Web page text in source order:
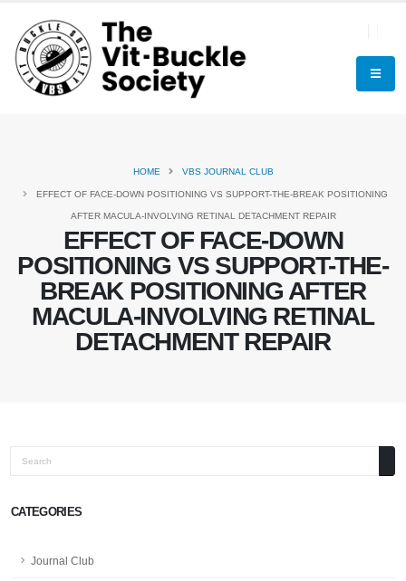
EFFECT OF FACE-DOWN
POSITIONING VS SUPPORT-THE-
BREAK POSITIONING AFTER
MACULA-INVOLVING RETINAL
DETACHMENT REPAIR
HOME VBS JOURNAL CLUB
EFFECT OF FACE-DOWN POSITIONING VS SUPPORT-THE-BREAK POSITIONING
AFTER MACULA-INVOLVING RETINAL DETACHMENT REPAIR
Search
CATEGORIES
Journal Club